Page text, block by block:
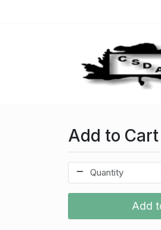
Add to Cart
Add